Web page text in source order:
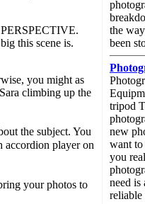
this scene is.
you might as
climbing up the
the subject. You
accordion player on
your photos to
the
been
tripod
new
want
you
need is
reliable